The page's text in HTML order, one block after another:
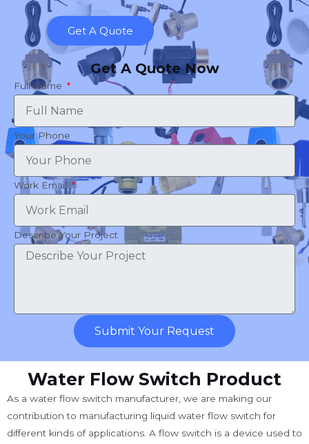
Get A Quote
Get A Quote Now
Full Name
Your Phone
Work Email
Describe Your Project
Submit Your Request
Water Flow Switch Product
As a water flow switch manufacturer, we are making our
contribution to manufacturing liquid water flow switch for
different kinds of applications. A flow switch is a device used to